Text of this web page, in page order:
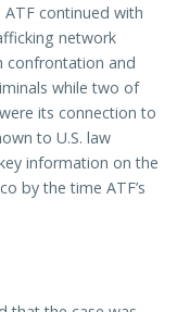
continued with
network
confrontation and
while two of
its connection to
to U.S. law
information on the
by the time ATF’s